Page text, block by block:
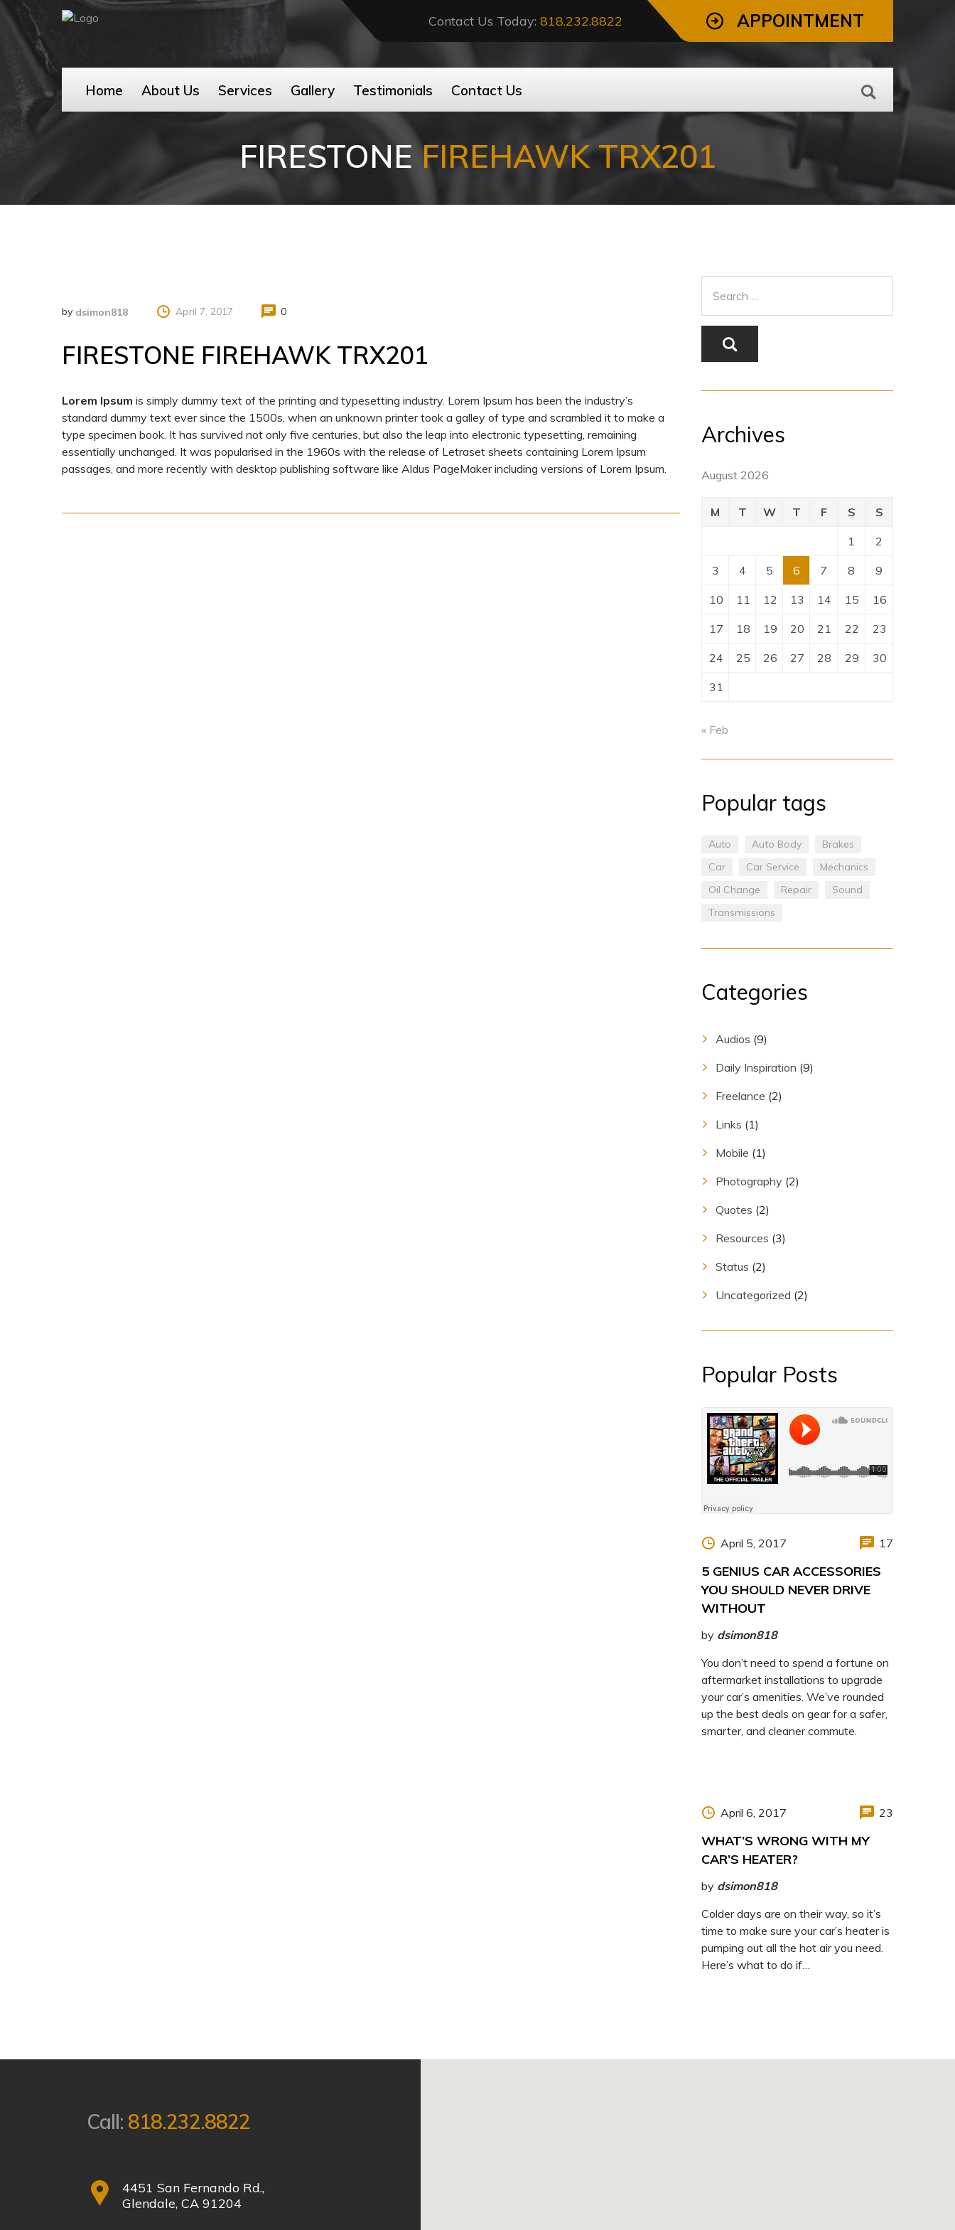
Contact Us Today: 818.232.8822 APPOINTMENT
Home About Us Services Gallery Testimonials Contact Us
FIRESTONEFIREHAWK TRX201
by dsimon818 April 7, 2017 0
FIRESTONE FIREHAWK TRX201
Lorem Ipsum is simply dummy text of the printing and typesetting industry. Lorem Ipsum has been the industry’s
standard dummy text ever since the 1500s, when an unknown printer took a galley of type and scrambled it to make a
type specimen book. It has survived not only five centuries, but also the leap into electronic typesetting, remaining
essentially unchanged. It was popularised in the 1960s with the release of Letraset sheets containing Lorem Ipsum
passages, and more recently with desktop publishing software like Aldus PageMaker including versions of Lorem Ipsum.
Archives
August 2026
M T W T F S S
1 2
3 4 5 6 7 8 9
10 11 12 13 14 15 16
17 18 19 20 21 22 23
24 25 26 27 28 29 30
31
« Feb
Popular tags
Auto Auto Body
Brakes
Car
Car Service
Mechanics
Oil Change
Repair
Sound
Transmissions
Categories
Audios (9)
Daily Inspiration (9)
Freelance (2)
Links (1)
Mobile (1)
Photography (2)
Quotes (2)
Resources (3)
Status (2)
Uncategorized (2)
Popular Posts
April 5, 2017 17
5 GENIUS CAR ACCESSORIES
YOU SHOULD NEVER DRIVE
WITHOUT
by dsimon818
You don’t need to spend a fortune on
aftermarket installations to upgrade
your car’s amenities. We’ve rounded
up the best deals on gear for a safer,
smarter, and cleaner commute.
April 6, 2017 23
WHAT’S WRONG WITH MY
CAR’S HEATER?
by dsimon818
Colder days are on their way, so it’s
time to make sure your car’s heater is
pumping out all the hot air you need.
Here’s what to do if…
Call: 818.232.8822
4451 San Fernando Rd.,
Glendale, CA 91204